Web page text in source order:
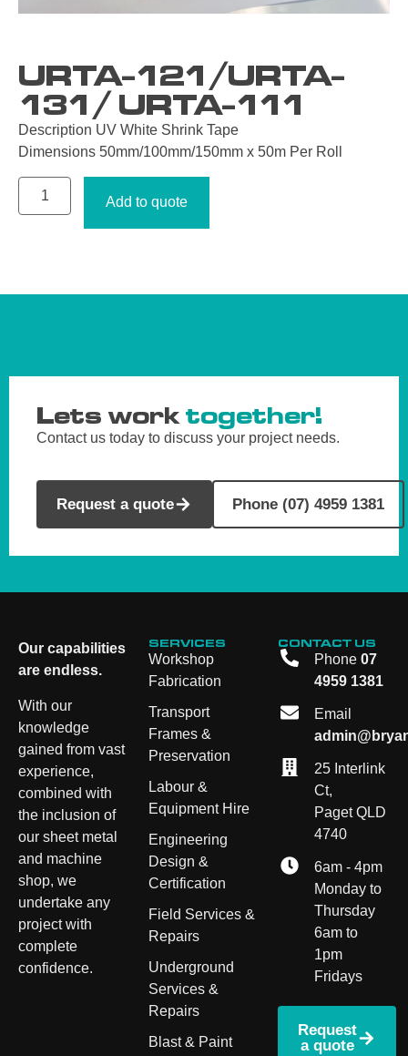
URTA-121/URTA-
131/ URTA-111
Description UV White Shrink Tape
Dimensions 50mm/100mm/150mm x 50m Per Roll
Add to quote
Lets worktogether!
Contact us today to discuss your project needs.
Request a quote Phone (07) 4959 1381
Our capabilities
are endless.
With our
knowledge
gained from vast
experience,
combined with
the inclusion of
our sheet metal
and machine
shop, we
undertake any
project with
complete
confidence.
SERVICES
Workshop
Fabrication
Transport
Frames &
Preservation
Labour &
Equipment Hire
Engineering
Design &
Certification
Field Services &
Repairs
Underground
Services &
Repairs
Blast & Paint
CONTACT US
Phone07
4959 1381
Email
25 Interlink
Ct,
Paget QLD
4740
6am - 4pm
Monday to
Thursday
6am to
1pm
Fridays
Request
a quote